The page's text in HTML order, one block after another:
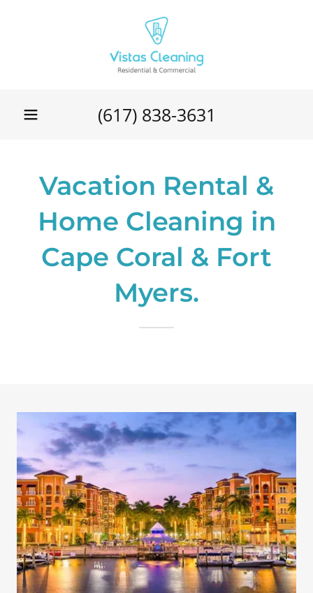
(617) 838-3631
Vacation Rental &
Home Cleaning in
Cape Coral & Fort
Myers.